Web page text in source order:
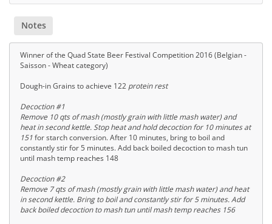
Notes
Winner of the Quad State Beer Festival Competition 2016 (Belgian -
Saisson - Wheat category)
Dough-in Grains to achieve 122 protein rest
Decoction #1
Remove 10 qts of mash (mostly grain with little mash water) and
heat in second kettle. Stop heat and hold decoction for 10 minutes at
151for starch conversion. After 10 minutes, bring to boil and
constantly stir for 5 minutes. Add back boiled decoction to mash tun
until mash temp reaches 148
Decoction #2
Remove 7 qts of mash (mostly grain with little mash water) and heat
in second kettle. Bring to boil and constantly stir for 5 minutes. Add
back boiled decoction to mash tun until mash temp reaches 156